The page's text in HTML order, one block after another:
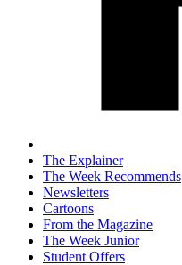
The Explainer
The Week Recommends
Newsletters
Cartoons
From the Magazine
The Week Junior
Student Offers